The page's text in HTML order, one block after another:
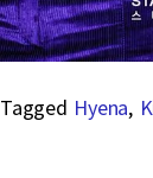
Tagged Hyena,